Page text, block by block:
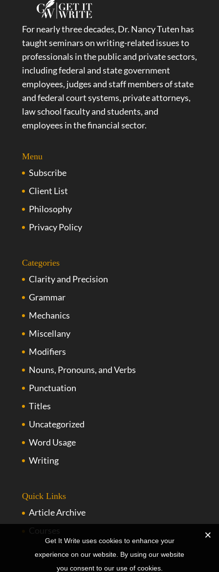
For nearly three decades, Dr. Nancy Tuten has
taught seminars on writing-related issues to
professionals in the public and private sectors,
including federal and state government
employees, judges and staff members of state
and federal court systems, private attorneys,
law school faculty and students, and
employees in the financial sector.
Menu
Subscribe
Client List
Philosophy
Privacy Policy
Categories
Clarity and Precision
Grammar
Mechanics
Miscellany
Modifiers
Nouns, Pronouns, and Verbs
Punctuation
Titles
Uncategorized
Word Usage
Writing
Quick Links
Article Archive
Get It Write uses cookies to enhance your
experience on our website. By using our website
you consent to our use of cookies.